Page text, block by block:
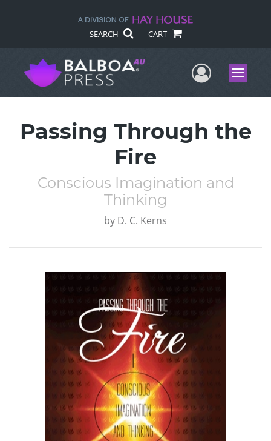
SEARCH CART
UserMenu
Passing Through the
Fire
Conscious Imagination and
Thinking
by D. C. Kerns